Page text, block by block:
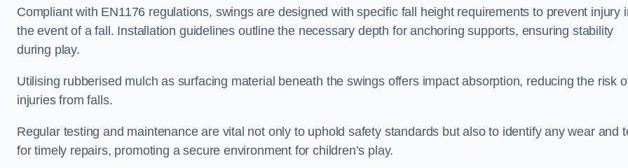
Compliant with EN1176 regulations, swings are designed with specific fall height requirements to prevent injury
the event of a fall. Installation guidelines outline the necessary depth for anchoring supports, ensuring stability
during play.
Utilising rubberised mulch as surfacing material beneath the swings offers impact absorption, reducing the risk
injuries from falls.
Regular testing and maintenance are vital not only to uphold safety standards but also to identify any wear and
for timely repairs, promoting a secure environment for children’s play.